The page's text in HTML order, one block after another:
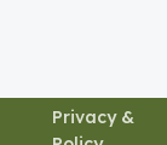
Privacy &